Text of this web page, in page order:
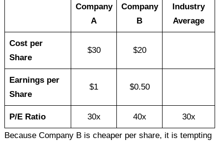
Company
A
Company
B
Industry
Average
Cost per
Share
$30 $20
Earnings per
Share
$1 $0.50
P/E Ratio 30x 40x
30x
Because Company B is cheaper per share, it is tempting